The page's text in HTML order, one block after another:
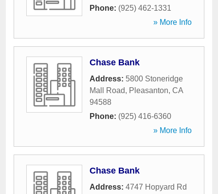
Phone: (925) 462-1331
» More Info
Chase Bank
Address: 5800 Stoneridge
Mall Road, Pleasanton, CA
94588
Phone: (925) 416-6360
» More Info
Chase Bank
Address: 4747 Hopyard Rd